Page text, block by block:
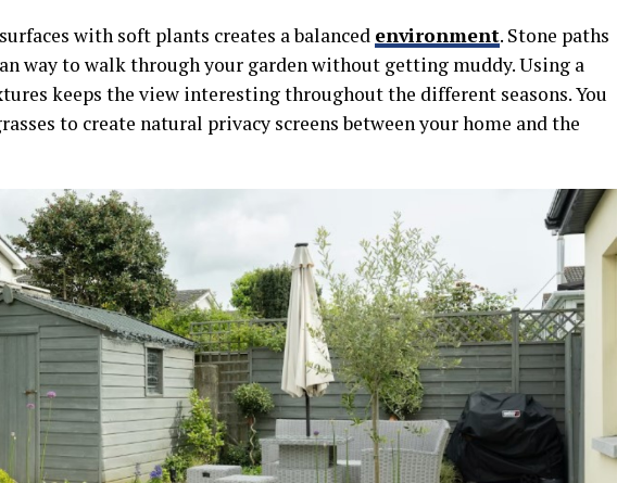
with soft plants creates a balanced environment. Stone paths
way to walk through your garden without getting muddy. Using a
keeps the view interesting throughout the different seasons. You
to create natural privacy screens between your home and the